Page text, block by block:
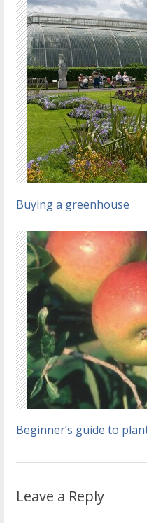
Buying a greenhouse
Beginner’s guide to
Leave a Reply